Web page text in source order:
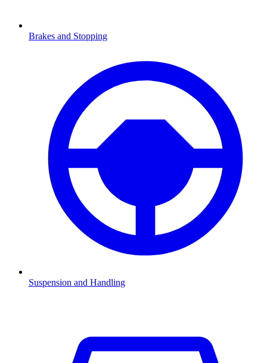
Brakes and Stopping
Suspension and Handling